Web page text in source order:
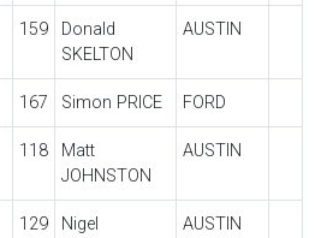
159
Donald
SKELTON
AUSTIN
167 Simon PRICE FORD
118
Matt
JOHNSTON
AUSTIN
129
Nigel
AUSTIN